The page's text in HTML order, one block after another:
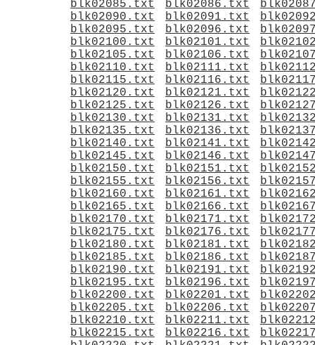
blk02085.txt blk02086.txt
blk02090.txt
blk02091.txt
blk02095.txt
blk02096.txt
blk02100.txt
blk02101.txt
blk02105.txt
blk02106.txt
blk02110.txt
blk02111.txt
blk02115.txt
blk02116.txt
blk02120.txt
blk02121.txt
blk02125.txt
blk02126.txt
blk02130.txt
blk02131.txt
blk02135.txt
blk02136.txt
blk02140.txt
blk02141.txt
blk02145.txt
blk02146.txt
blk02150.txt
blk02151.txt
blk02155.txt
blk02156.txt
blk02160.txt
blk02161.txt
blk02165.txt
blk02166.txt
blk02170.txt
blk02171.txt
blk02175.txt
blk02176.txt
blk02180.txt
blk02181.txt
blk02185.txt
blk02186.txt
blk02190.txt
blk02191.txt
blk02195.txt
blk02196.txt
blk02200.txt
blk02201.txt
blk02205.txt
blk02206.txt
blk02210.txt
blk02211.txt
blk02215.txt
blk02216.txt